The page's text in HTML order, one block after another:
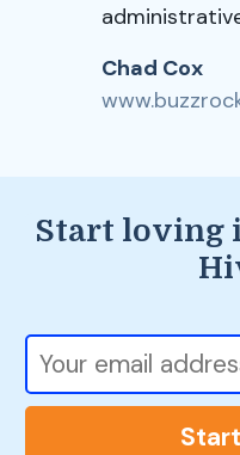
Chad Cox
Start loving